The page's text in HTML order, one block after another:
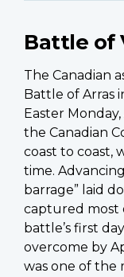
Battle of
The Canadian
Battle of Arras
Easter
the Canadian
coast to coast,
time.
barrage” laid
captured most
battle’s first
overcome by
was one of the